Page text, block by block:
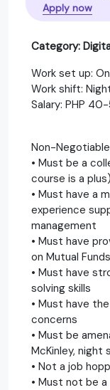
Apply now
Category:
Work set up:
Work shift:
Salary: PHP
Non-
• Must be a
course is a plus)
• Must have a
experience
management
• Must have
on Mutual
• Must have
solving skills
• Must have
concerns
• Must be
McKinley, night
• Not a job
• Must not be